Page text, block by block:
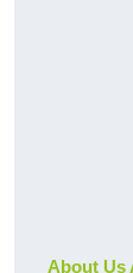
About Us